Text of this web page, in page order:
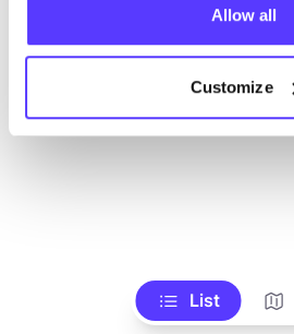
Allow all
Customize
List